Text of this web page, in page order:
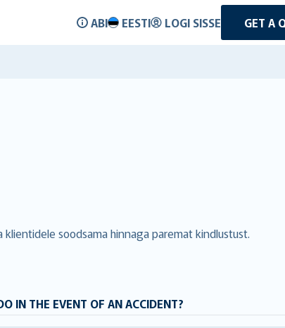
ABI EESTI LOGI SISSE GET A
soodsama hinnaga paremat kindlustust.
IN THE EVENT OF AN ACCIDENT?